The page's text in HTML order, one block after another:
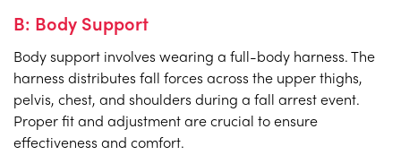
B: Body Support
Body support involves wearing a full-body harness. The
harness distributes fall forces across the upper thighs,
pelvis, chest, and shoulders during a fall arrest event.
Proper fit and adjustment are crucial to ensure
effectiveness and comfort.